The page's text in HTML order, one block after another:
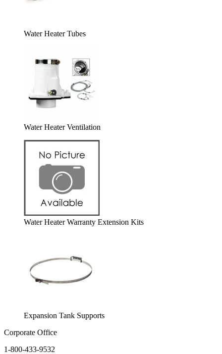
Water Heater Tubes
Water Heater Ventilation
Water Heater Warranty Extension Kits
Expansion Tank Supports
Corporate Office
1-800-433-9532